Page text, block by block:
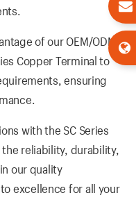
of our OEM/ODM
Copper Terminal to
ensuring
with the SC Series
reliability, durability,
our quality
excellence for all your